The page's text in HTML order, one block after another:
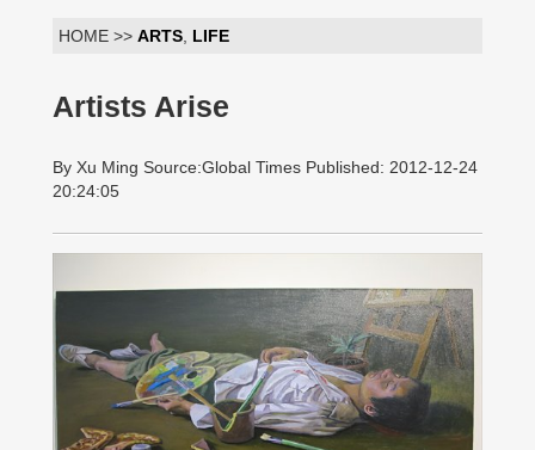
HOME >> ARTS LIFE
Artists Arise
By Xu Ming Source:Global Times Published: 2012-12-24
20:24:05